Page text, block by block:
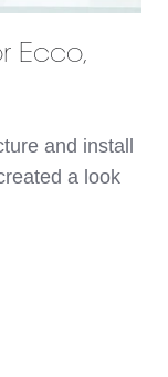
Ecco,
and install
a look